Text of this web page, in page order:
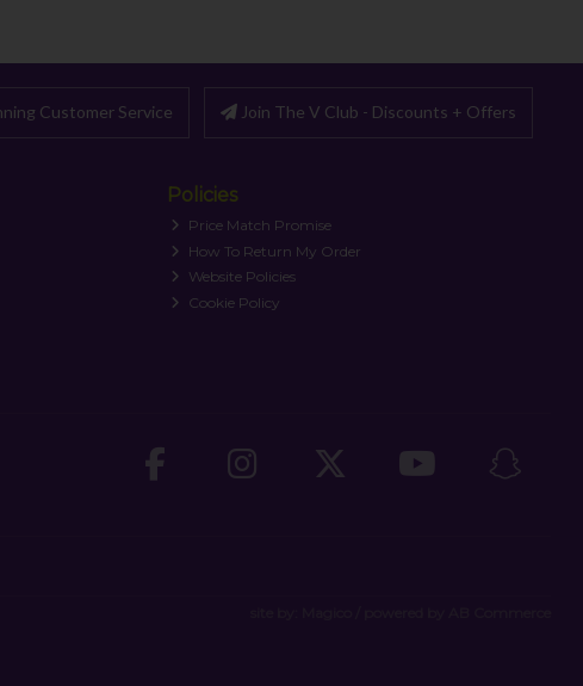
Customer Service Join The V Club - Discounts + Offers
Policies
Price Match Promise
How To Return My Order
Website Policies
Cookie Policy